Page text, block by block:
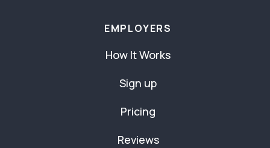
EMPLOYERS
How It Works
Sign up
Pricing
Reviews